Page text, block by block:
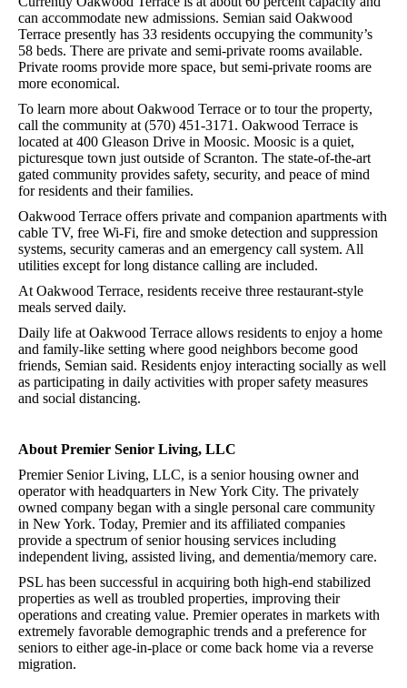
can accommodate new admissions. Semian said Oakwood
Terrace presently has 33 residents occupying the community’s
58 beds. There are private and semi-private rooms available.
Private rooms provide more space, but semi-private rooms are
more economical.
To learn more about Oakwood Terrace or to tour the property,
call the community at (570) 451-3171. Oakwood Terrace is
located at 400 Gleason Drive in Moosic. Moosic is a quiet,
picturesque town just outside of Scranton. The state-of-the-art
gated community provides safety, security, and peace of mind
for residents and their families.
Oakwood Terrace offers private and companion apartments with
cable TV, free Wi-Fi, fire and smoke detection and suppression
systems, security cameras and an emergency call system. All
utilities except for long distance calling are included.
At Oakwood Terrace, residents receive three restaurant-style
meals served daily.
Daily life at Oakwood Terrace allows residents to enjoy a home
and family-like setting where good neighbors become good
friends, Semian said. Residents enjoy interacting socially as well
as participating in daily activities with proper safety measures
and social distancing.
About Premier Senior Living, LLC
Premier Senior Living, LLC, is a senior housing owner and
operator with headquarters in New York City. The privately
owned company began with a single personal care community
in New York. Today, Premier and its affiliated companies
provide a spectrum of senior housing services including
independent living, assisted living, and dementia/memory care.
PSL has been successful in acquiring both high-end stabilized
properties as well as troubled properties, improving their
operations and creating value. Premier operates in markets with
extremely favorable demographic trends and a preference for
seniors to either age-in-place or come back home via a reverse
migration.